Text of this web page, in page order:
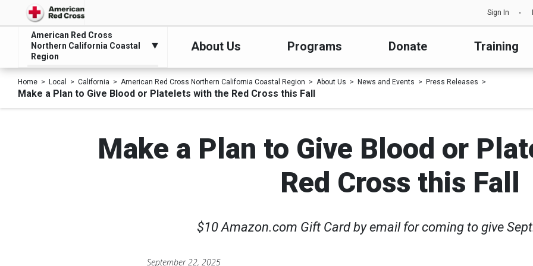
Sign In
American Red Cross
Northern California Coastal
Region
About Us Programs Donate Training
Home Local California American Red Cross Northern California Coastal Region About Us News and Events Press Releases
Make a Plan to Give Blood or Platelets with the Red Cross this Fall
Make a Plan to Give Blood or
Red Cross this Fall
$10 Amazon.com Gift Card by email for coming to give
September 22, 2025